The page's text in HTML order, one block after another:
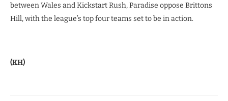
between Wales and Kickstart Rush, Paradise oppose Brittons
Hill, with the league’s top four teams set to be in action.
(KH)